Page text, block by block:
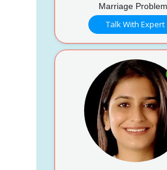
Marriage
Talk With Expert